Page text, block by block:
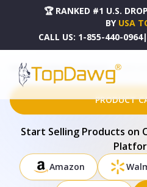
🏆 RANKED #1 U.S.
BY USA
CALL US: 1-855-440-0964|
HOME DROPSHIPPING PRODUCTS JESPET
PRODUCT
Start Selling Products on
Amazon